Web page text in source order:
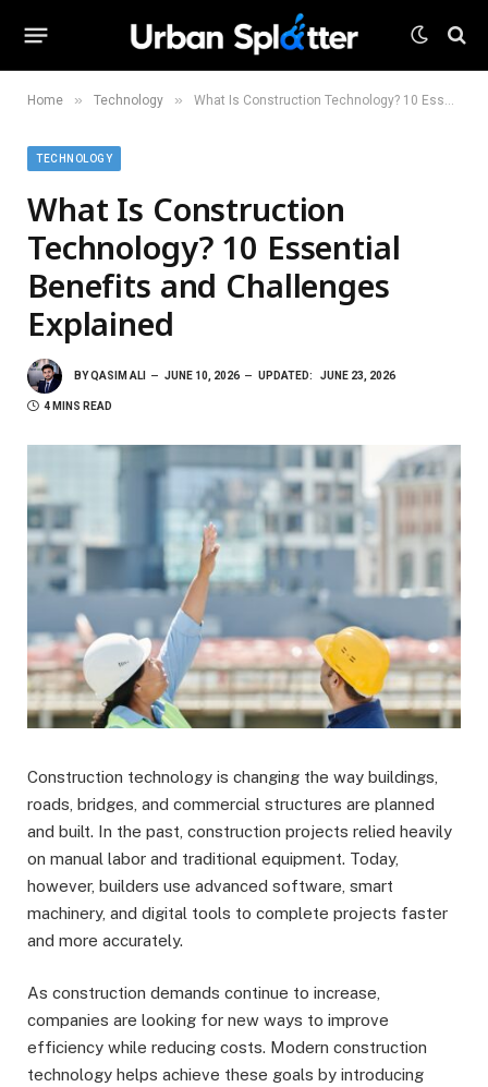
Home » Technology » What Is Construction Technology? 10 Essential Benefits and Challenges Explained
TECHNOLOGY
What Is Construction
Technology? 10 Essential
Benefits and Challenges
Explained
BYQASIM ALI JUNE 10, 2026 UPDATED: JUNE 23, 2026
4 MINS READ
Construction technology is changing the way buildings,
roads, bridges, and commercial structures are planned
and built. In the past, construction projects relied heavily
on manual labor and traditional equipment. Today,
however, builders use advanced software, smart
machinery, and digital tools to complete projects faster
and more accurately.
As construction demands continue to increase,
companies are looking for new ways to improve
efficiency while reducing costs. Modern construction
technology helps achieve these goals by introducing